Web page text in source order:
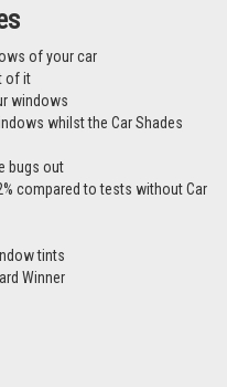
of your car
of it
windows
whilst the Car Shades
bugs out
compared to tests without Car
tints
Winner